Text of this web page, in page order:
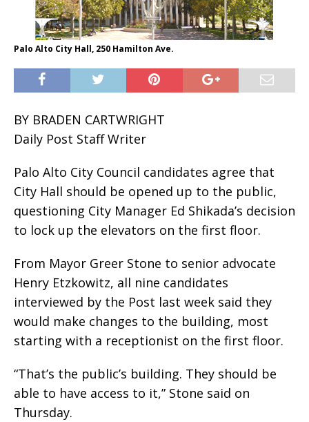
Palo Alto City Hall, 250 Hamilton Ave.
BY BRADEN CARTWRIGHT
Daily Post Staff Writer
Palo Alto City Council candidates agree that
City Hall should be opened up to the public,
questioning City Manager Ed Shikada’s decision
to lock up the elevators on the first floor.
From Mayor Greer Stone to senior advocate
Henry Etzkowitz, all nine candidates
interviewed by the Post last week said they
would make changes to the building, most
starting with a receptionist on the first floor.
“That’s the public’s building. They should be
able to have access to it,” Stone said on
Thursday.